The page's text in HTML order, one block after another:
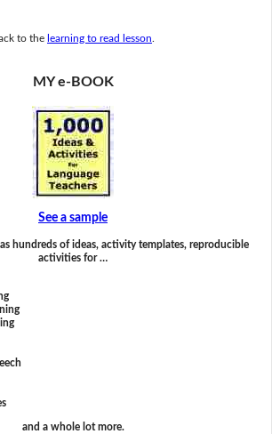
to the learning to read lesson
MY e-BOOK
See a sample
hundreds of ideas, activity templates, reproducible
activities for …
and a whole lot more.